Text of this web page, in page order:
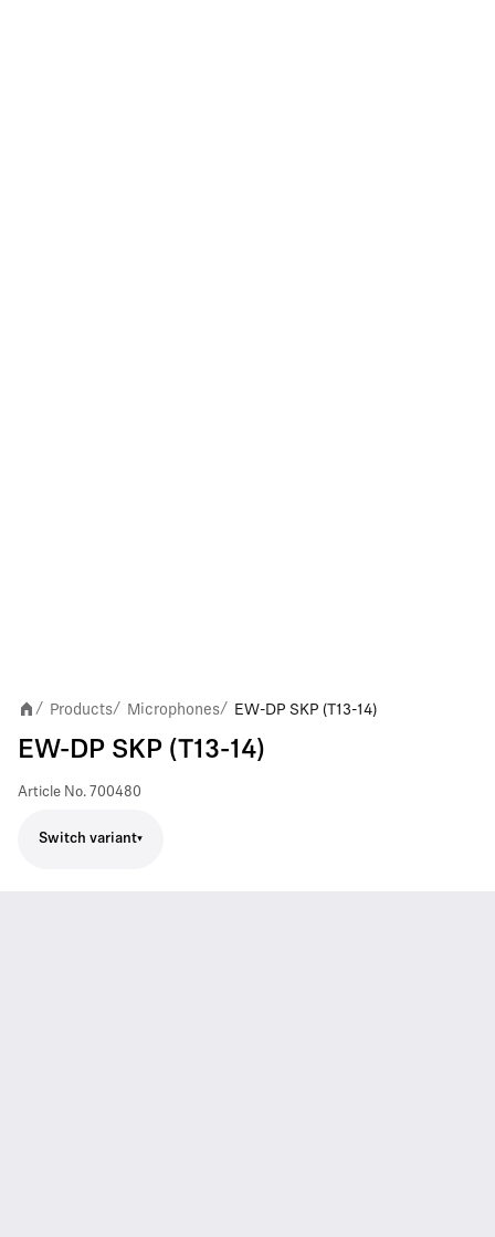
/ Products/ Microphones/ EW-DP SKP (T13-14)
EW-DP SKP (T13-14)
Article No. 700480
Switch variant